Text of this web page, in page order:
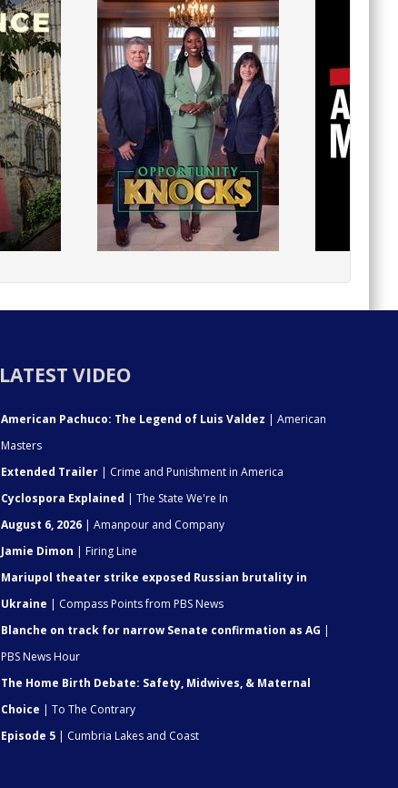
LATEST VIDEO
American Pachuco: The Legend of Luis Valdez | American
Masters
Extended Trailer | Crime and Punishment in America
Cyclospora Explained | The State We're In
August 6, 2026 | Amanpour and Company
Jamie Dimon | Firing Line
Mariupol theater strike exposed Russian brutality in
Ukraine | Compass Points from PBS News
Blanche on track for narrow Senate confirmation as AG |
PBS News Hour
The Home Birth Debate: Safety, Midwives, & Maternal
Choice | To The Contrary
Episode 5 | Cumbria Lakes and Coast